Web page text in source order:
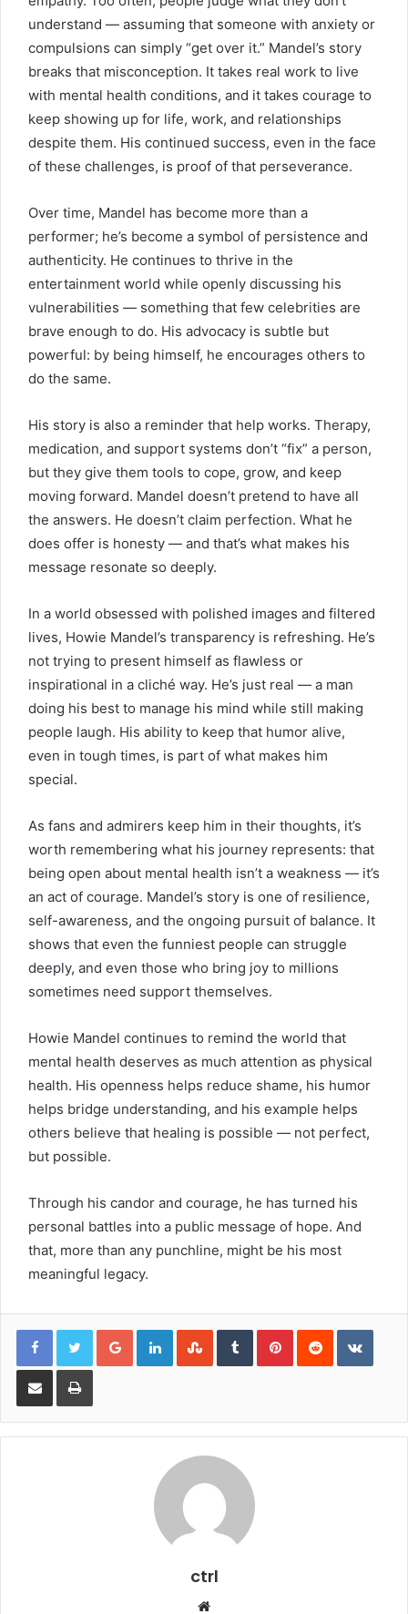
understand — assuming that someone with anxiety or
compulsions can simply “get over it.” Mandel’s story
breaks that misconception. It takes real work to live
with mental health conditions, and it takes courage to
keep showing up for life, work, and relationships
despite them. His continued success, even in the face
of these challenges, is proof of that perseverance.
Over time, Mandel has become more than a
performer; he’s become a symbol of persistence and
authenticity. He continues to thrive in the
entertainment world while openly discussing his
vulnerabilities — something that few celebrities are
brave enough to do. His advocacy is subtle but
powerful: by being himself, he encourages others to
do the same.
His story is also a reminder that help works. Therapy,
medication, and support systems don’t “fix” a person,
but they give them tools to cope, grow, and keep
moving forward. Mandel doesn’t pretend to have all
the answers. He doesn’t claim perfection. What he
does offer is honesty — and that’s what makes his
message resonate so deeply.
In a world obsessed with polished images and filtered
lives, Howie Mandel’s transparency is refreshing. He’s
not trying to present himself as flawless or
inspirational in a cliché way. He’s just real — a man
doing his best to manage his mind while still making
people laugh. His ability to keep that humor alive,
even in tough times, is part of what makes him
special.
As fans and admirers keep him in their thoughts, it’s
worth remembering what his journey represents: that
being open about mental health isn’t a weakness — it’s
an act of courage. Mandel’s story is one of resilience,
self-awareness, and the ongoing pursuit of balance. It
shows that even the funniest people can struggle
deeply, and even those who bring joy to millions
sometimes need support themselves.
Howie Mandel continues to remind the world that
mental health deserves as much attention as physical
health. His openness helps reduce shame, his humor
helps bridge understanding, and his example helps
others believe that healing is possible — not perfect,
but possible.
Through his candor and courage, he has turned his
personal battles into a public message of hope. And
that, more than any punchline, might be his most
meaningful legacy.
Google+LinkedInStumbleUpon
TumblrPinterestReddit
Share via Email Print
ctrl
Website